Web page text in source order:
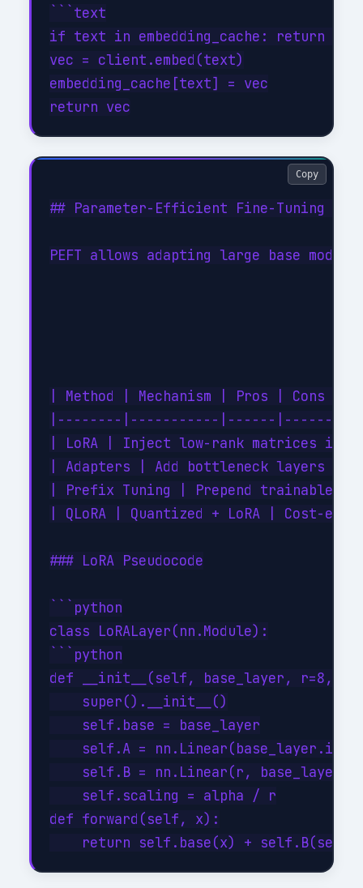
```text
if text in embedding_cache: return
vec = client.embed(text)
embedding_cache[text] = vec
## Parameter-Efficient Fine-Tuning
PEFT allows adapting large base
| Method | Mechanism | Pros | Cons |
|--------|-----------|------|------|
| LoRA | Inject low-rank matrices
| Adapters | Add bottleneck layers |
| Prefix Tuning | Prepend trainable
| QLoRA | Quantized + LoRA | Cost-
### LoRA Pseudocode
```python
class LoRALayer(nn.Module):
```python
def __init__(self, base_layer, r=8,
    super().__init__()
    self.base = base_layer
self.A =
self.B = nn.Linear(r,
    self.scaling = alpha / r
def forward(self, x):
Copy